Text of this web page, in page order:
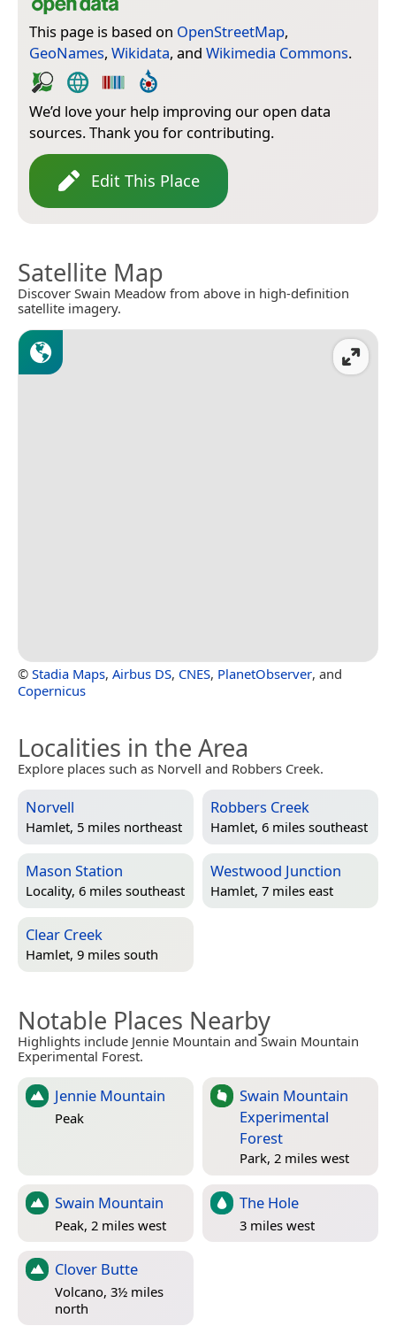
This page is based on OpenStreetMap,
GeoNames, Wikidata, and Wikimedia Commons.
We’d love your help improving our open data
sources. Thank you for contributing.
Edit This Place
Satellite Map
Discover Swain Meadow from above in high-definition
satellite imagery.
© Stadia Maps, Airbus DS, CNES, PlanetObserver, and
Copernicus
Localities in the Area
Explore places such as Norvell and Robbers Creek.
Norvell
Hamlet, 5 miles northeast
Robbers Creek
Hamlet, 6 miles southeast
Mason Station
Locality, 6 miles southeast
Westwood Junction
Hamlet, 7 miles east
Clear Creek
Hamlet, 9 miles south
Notable Places Nearby
Highlights include Jennie Mountain and Swain Mountain
Experimental Forest.
Jennie Mountain
Peak
Swain Mountain
Experimental
Forest
Park, 2 miles west
Swain Mountain
Peak, 2 miles west
The Hole
3 miles west
Clover Butte
Volcano, 3½ miles
north